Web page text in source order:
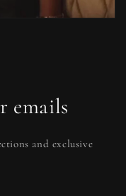
emails
and exclusive